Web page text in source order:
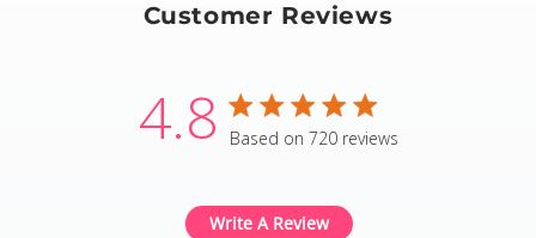
Customer Reviews
4.8 4.8 star rating
Based on 720 reviews
Write A Review